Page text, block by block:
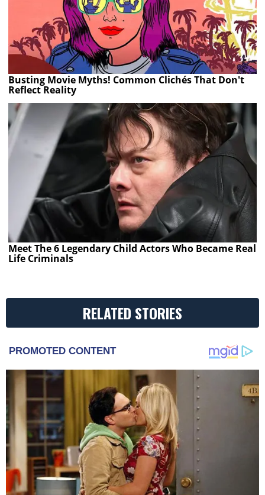
Busting Movie Myths! Common Clichés That Don't
Reflect Reality
Meet The 6 Legendary Child Actors Who Became Real
Life Criminals
RELATED STORIES
PROMOTED CONTENT